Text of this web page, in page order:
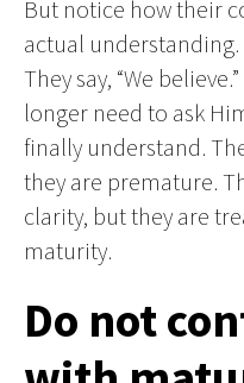
But notice how their
actual understanding.
They say, “We
longer need to ask
finally understand.
they are premature.
clarity, but they are
maturity.
Do not